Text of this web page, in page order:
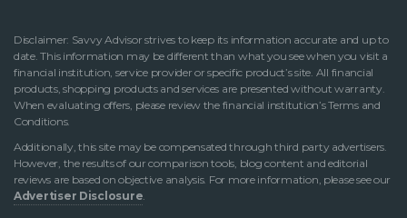
Disclaimer: Savvy Advisor strives to keep its information accurate and up to
date. This information may be different than what you see when you visit a
financial institution, service provider or specific product’s site. All financial
products, shopping products and services are presented without warranty.
When evaluating offers, please review the financial institution’s Terms and
Conditions.
Additionally, this site may be compensated through third party advertisers.
However, the results of our comparison tools, blog content and editorial
reviews are based on objective analysis. For more information, please see our
Advertiser Disclosure.